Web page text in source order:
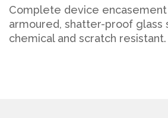
Complete device encasement
armoured, shatter-proof glass
chemical and scratch resistant.